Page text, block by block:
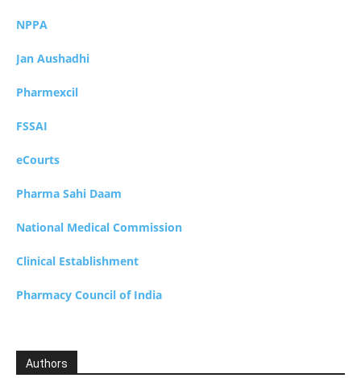
NPPA
Jan Aushadhi
Pharmexcil
FSSAI
eCourts
Pharma Sahi Daam
National Medical Commission
Clinical Establishment
Pharmacy Council of India
Authors